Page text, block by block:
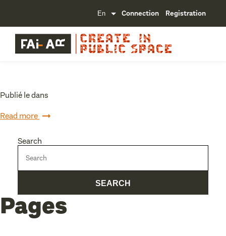
Connection Registration
Publié le dans
Read more
Search
Pages